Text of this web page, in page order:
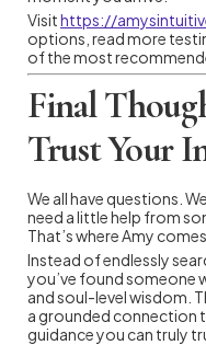
Visithttps://
options, read more
of the most
Final
Trust Your
We all have questions.
need a little help from
That’s where Amy comes
Instead of endlessly
you’ve found someone
and soul-level wisdom.
a grounded connection
guidance you can truly